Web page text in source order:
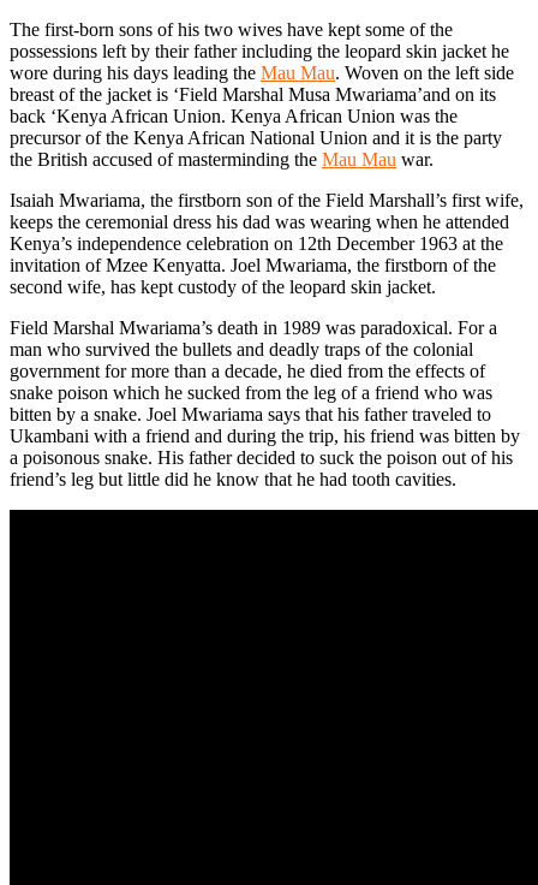
The first-born sons of his two wives have kept some of the
possessions left by their father including the leopard skin jacket he
wore during his days leading the Mau Mau. Woven on the left side
breast of the jacket is ‘Field Marshal Musa Mwariama’and on its
back ‘Kenya African Union. Kenya African Union was the
precursor of the Kenya African National Union and it is the party
the British accused of masterminding the Mau Mau war.
Isaiah Mwariama, the firstborn son of the Field Marshall’s first wife,
keeps the ceremonial dress his dad was wearing when he attended
Kenya’s independence celebration on 12th December 1963 at the
invitation of Mzee Kenyatta. Joel Mwariama, the firstborn of the
second wife, has kept custody of the leopard skin jacket.
Field Marshal Mwariama’s death in 1989 was paradoxical. For a
man who survived the bullets and deadly traps of the colonial
government for more than a decade, he died from the effects of
snake poison which he sucked from the leg of a friend who was
bitten by a snake. Joel Mwariama says that his father traveled to
Ukambani with a friend and during the trip, his friend was bitten by
a poisonous snake. His father decided to suck the poison out of his
friend’s leg but little did he know that he had tooth cavities.